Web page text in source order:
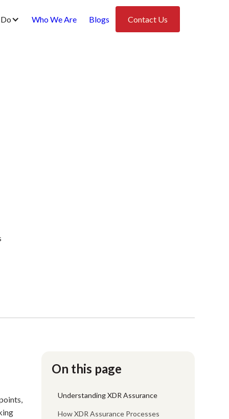
Who We Are Blogs Contact Us
On this page
Understanding XDR Assurance
How XDR Assurance Processes